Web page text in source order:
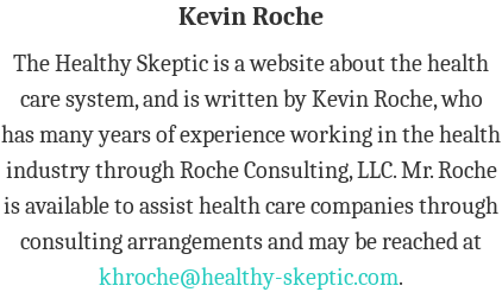
Kevin Roche
The Healthy Skeptic is a website about the health
care system, and is written by Kevin Roche, who
has many years of experience working in the health
industry through Roche Consulting, LLC. Mr. Roche
is available to assist health care companies through
consulting arrangements and may be reached at
khroche@healthy-skeptic.com.